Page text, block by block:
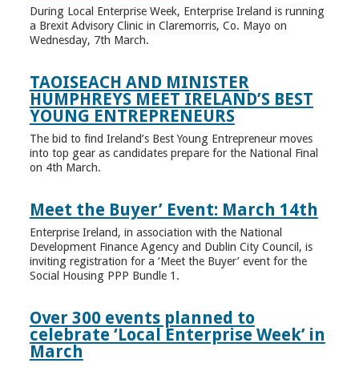
During Local Enterprise Week, Enterprise Ireland is running
a Brexit Advisory Clinic in Claremorris, Co. Mayo on
Wednesday, 7th March.
TAOISEACH AND MINISTER
HUMPHREYS MEET IRELAND’S BEST
YOUNG ENTREPRENEURS
The bid to find Ireland’s Best Young Entrepreneur moves
into top gear as candidates prepare for the National Final
on 4th March.
Meet the Buyer’ Event: March 14th
Enterprise Ireland, in association with the National
Development Finance Agency and Dublin City Council, is
inviting registration for a ‘Meet the Buyer’ event for the
Social Housing PPP Bundle 1.
Over 300 events planned to
celebrate ‘Local Enterprise Week’ in
March